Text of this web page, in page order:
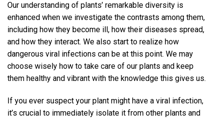
Our understanding of plants’ remarkable diversity is
enhanced when we investigate the contrasts among them,
including how they become ill, how their diseases spread,
and how they interact. We also start to realize how
dangerous viral infections can be at this point. We may
choose wisely how to take care of our plants and keep
them healthy and vibrant with the knowledge this gives us.
If you ever suspect your plant might have a viral infection,
it’s crucial to immediately isolate it from other plants and